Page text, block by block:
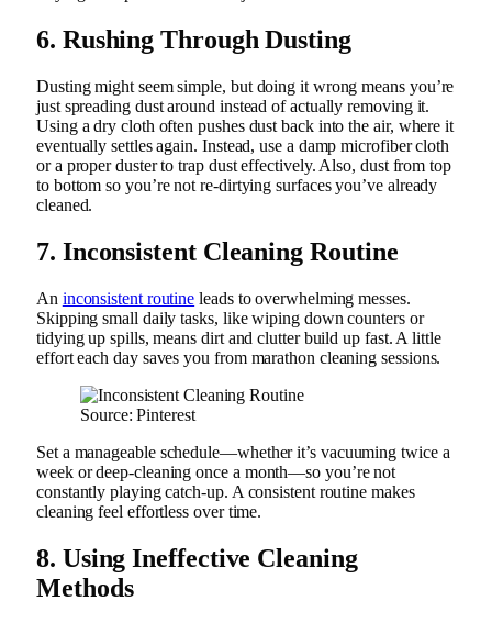
6. Rushing Through Dusting
Dusting might seem simple, but doing it wrong means you’re
just spreading dust around instead of actually removing it.
Using a dry cloth often pushes dust back into the air, where it
eventually settles again. Instead, use a damp microfiber cloth
or a proper duster to trap dust effectively. Also, dust from top
to bottom so you’re not re-dirtying surfaces you’ve already
cleaned.
7. Inconsistent Cleaning Routine
An inconsistent routine leads to overwhelming messes.
Skipping small daily tasks, like wiping down counters or
tidying up spills, means dirt and clutter build up fast. A little
effort each day saves you from marathon cleaning sessions.
Source: Pinterest
Set a manageable schedule—whether it’s vacuuming twice a
week or deep-cleaning once a month—so you’re not
constantly playing catch-up. A consistent routine makes
cleaning feel effortless over time.
8. Using Ineffective Cleaning
Methods